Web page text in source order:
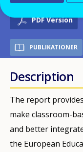
PDF Version
PUBLIKATIONER
Description
The report
make classroom-
and better
the European